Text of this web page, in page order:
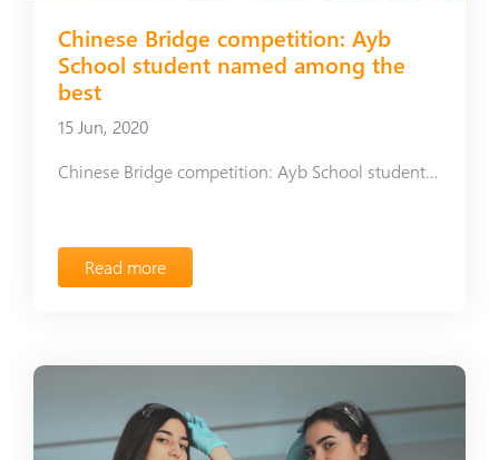
Chinese Bridge competition: Ayb
School student named among the
best
15 Jun, 2020
Chinese Bridge competition: Ayb School student named among the best
Read more